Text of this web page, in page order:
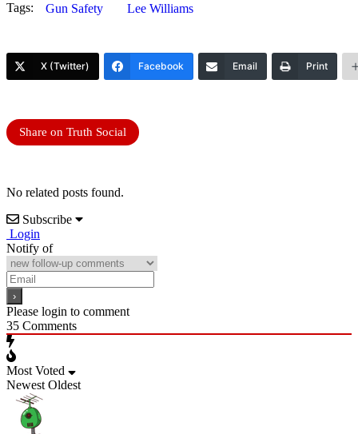
Tags: Gun Safety Lee Williams
X (Twitter) Facebook Email Print
Share on Truth Social
No related posts found.
Subscribe
Login
Notify of
Please login to comment
35 Comments
Most Voted
Newest Oldest